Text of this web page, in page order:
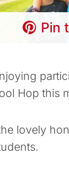
Pin
Hop this
lovely